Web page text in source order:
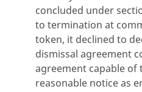
concluded under
to termination at
token, it declined to
dismissal agreement
agreement capable of
reasonable notice as